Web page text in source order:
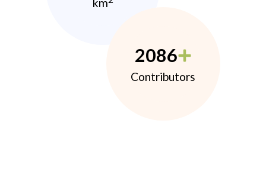
2086
Contributors